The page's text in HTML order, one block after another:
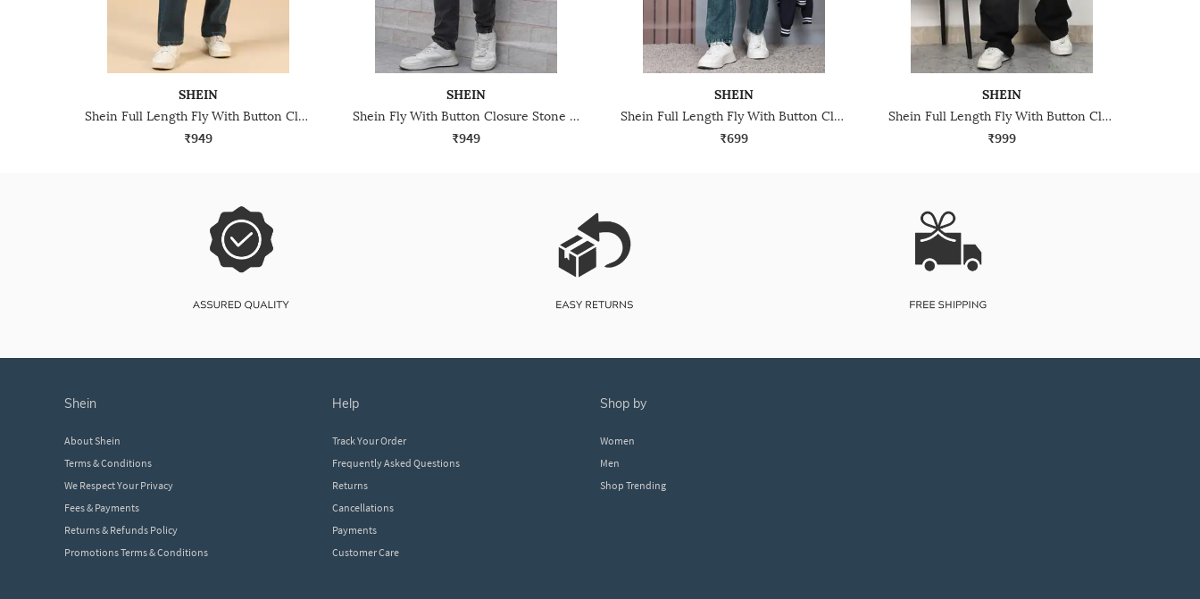
SHEIN
Shein Full Length Fly With Button Closure Mid Wash Jeans
₹949
SHEIN
Shein Fly With Button Closure Stone Wash Cargo Jeans
₹949
SHEIN
Shein Full Length Fly With Button Closure Stone Wash Jeans
₹699
SHEIN
Shein Full Length Fly With Button Closure Mid Wash Jeans
₹999
shein
About Shein
Terms & Conditions
We Respect Your Privacy
Fees & Payments
Returns & Refunds Policy
Promotions Terms & Conditions
help
Track Your Order
Frequently Asked Questions
Returns
Cancellations
Payments
Customer Care
shop by
Women
Men
Shop Trending